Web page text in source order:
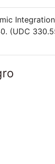
(UDC